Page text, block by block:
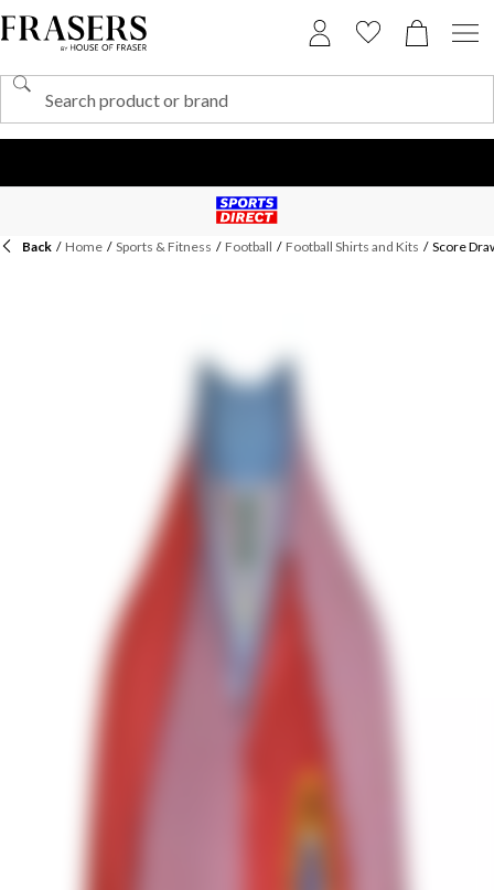
Back / Home / Sports & Fitness / Football / Football Shirts and Kits / Score